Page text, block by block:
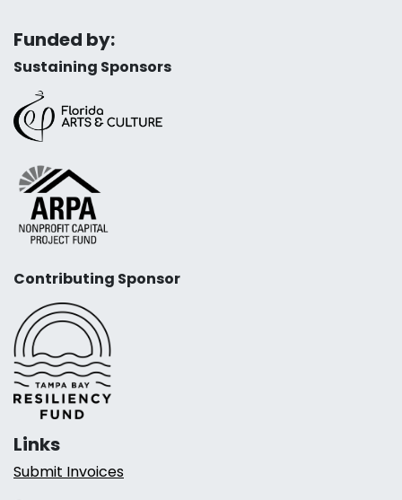
Funded by:
Sustaining Sponsors
Contributing Sponsor
Links
Submit Invoices